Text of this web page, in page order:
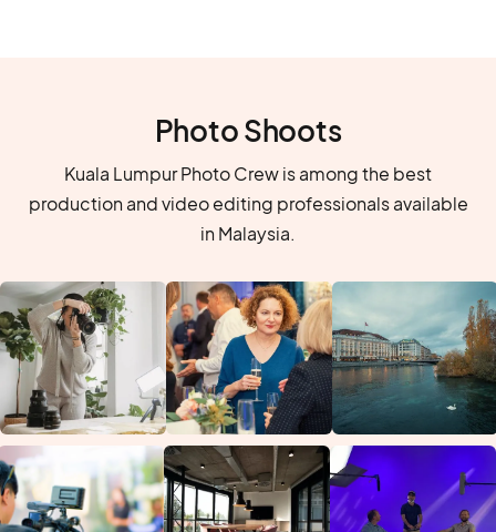
Photo Shoots
Kuala Lumpur Photo Crew is among the best
production and video editing professionals available
in Malaysia.